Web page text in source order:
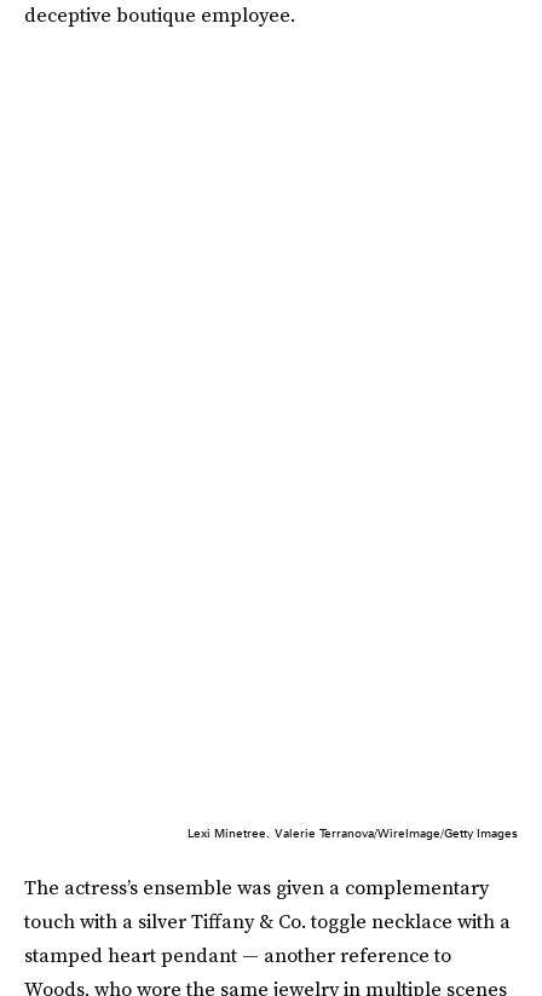
deceptive boutique employee.
Lexi Minetree. Valerie Terranova/WireImage/Getty Images
The actress’s ensemble was given a complementary
touch with a silver Tiffany & Co. toggle necklace with a
stamped heart pendant — another reference to
Woods, who wore the same jewelry in multiple scenes